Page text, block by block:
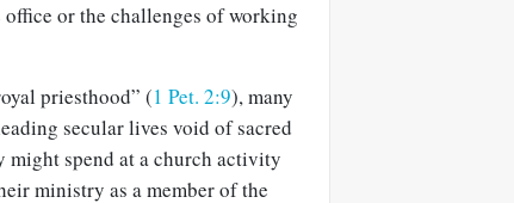
or the challenges of working
priesthood” (1 Pet. 2:9), many
secular lives void of sacred
might spend at a church activity
ministry as a member of the